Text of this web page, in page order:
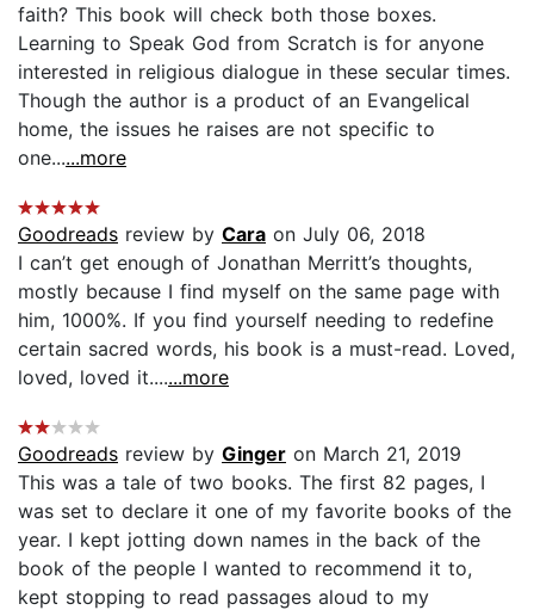
faith? This book will check both those boxes.
Learning to Speak God from Scratch is for anyone
interested in religious dialogue in these secular times.
Though the author is a product of an Evangelical
home, the issues he raises are not specific to
one......more
Goodreads review by Cara on July 06, 2018
I can’t get enough of Jonathan Merritt’s thoughts,
mostly because I find myself on the same page with
him, 1000%. If you find yourself needing to redefine
certain sacred words, his book is a must-read. Loved,
loved, loved it.......more
Goodreads review by Ginger on March 21, 2019
This was a tale of two books. The first 82 pages, I
was set to declare it one of my favorite books of the
year. I kept jotting down names in the back of the
book of the people I wanted to recommend it to,
kept stopping to read passages aloud to my